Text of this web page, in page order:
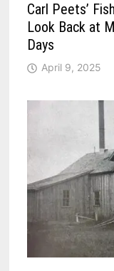
Carl Peets’
Look Back at
Days
April 9, 2025